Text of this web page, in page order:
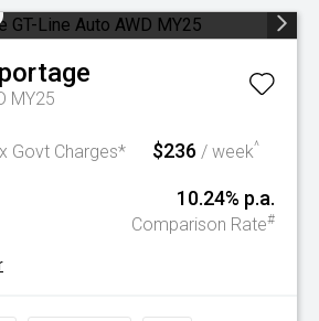
MY25
Govt Charges* $236 / week^
10.24% p.a.
Comparison Rate#